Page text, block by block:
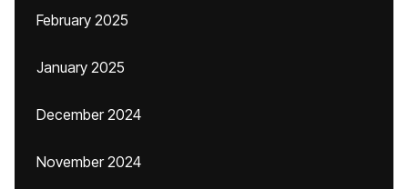
February 2025
January 2025
December 2024
November 2024